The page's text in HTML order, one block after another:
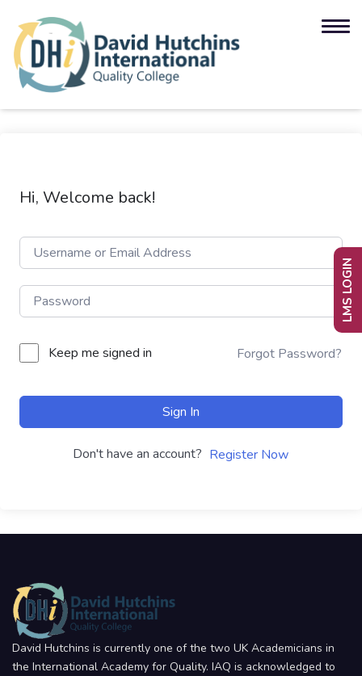
Hi, Welcome back!
Keep me signed in Forgot Password?
Sign In
Don't have an account? Register Now
David Hutchins is currently one of the two UK Academicians in
the International Academy for Quality. IAQ is acknowledged to
LMS LOGIN